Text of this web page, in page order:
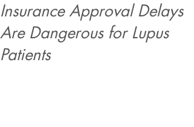
Insurance Approval Delays
Are Dangerous for Lupus
Patients